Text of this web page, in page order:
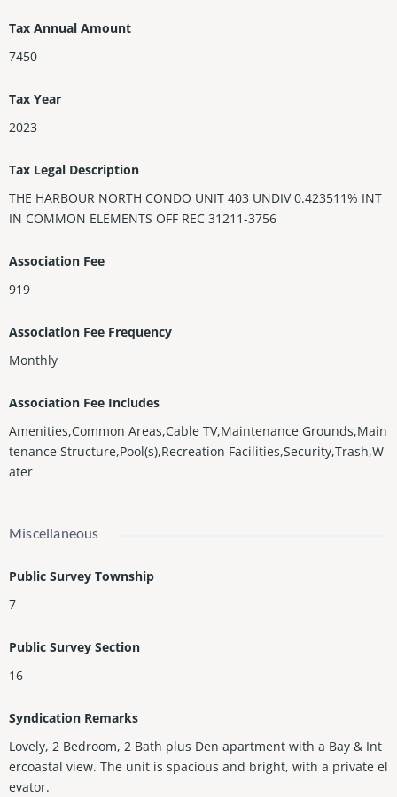
Tax Annual Amount
7450
Tax Year
2023
Tax Legal Description
THE HARBOUR NORTH CONDO UNIT 403 UNDIV 0.423511% INT
IN COMMON ELEMENTS OFF REC 31211-3756
Association Fee
919
Association Fee Frequency
Monthly
Association Fee Includes
Amenities,Common Areas,Cable TV,Maintenance Grounds,Main
tenance Structure,Pool(s),Recreation Facilities,Security,Trash,W
ater
Miscellaneous
Public Survey Township
7
Public Survey Section
16
Syndication Remarks
Lovely, 2 Bedroom, 2 Bath plus Den apartment with a Bay & Int
ercoastal view. The unit is spacious and bright, with a private el
evator.